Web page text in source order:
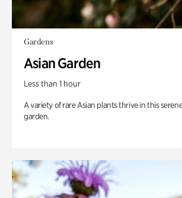
Gardens
Asian Garden
Less than 1 hour
A variety of rare Asian plants thrive in this
garden.